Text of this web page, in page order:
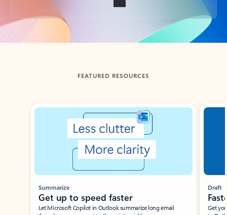
Back to tabs
FEATURED RESOURCES
Showing slide 1 of 3
Summarize
Get up to speed faster ​
Let Microsoft Copilot in Outlook summarize long email
Draft
Get